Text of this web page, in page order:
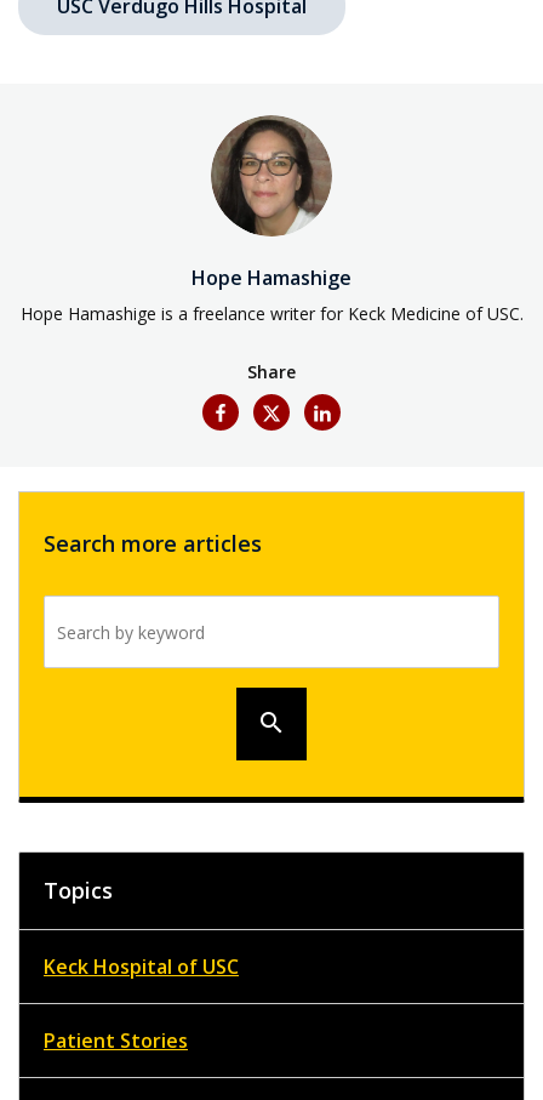
USC Verdugo Hills Hospital
Hope Hamashige
Hope Hamashige is a freelance writer for Keck Medicine of USC.
Share
Search more articles
search
Topics
Keck Hospital of USC
Patient Stories